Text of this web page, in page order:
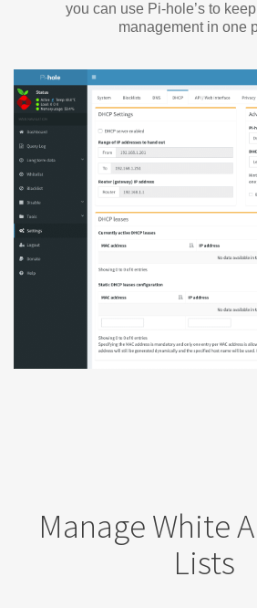
you can use Pi-hole’s to
management in one
Manage White
Lists